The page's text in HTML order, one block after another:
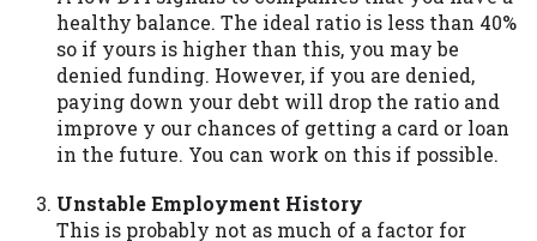
healthy balance. The ideal ratio is less than 40%
so if yours is higher than this, you may be
denied funding. However, if you are denied,
paying down your debt will drop the ratio and
improve y our chances of getting a card or loan
in the future. You can work on this if possible.
Unstable Employment History
This is probably not as much of a factor for
connected with on this website. Our
website makes no warranties, guarantees,
or representations that you will qualify
for any third party lender services by
using our website. The services provided
on this website are void where prohibited.
Offer may not be available in AR, CT, GA,
ME, MN, NH, NJ, NY, OR, SD, VT, WA, WV
and DC.